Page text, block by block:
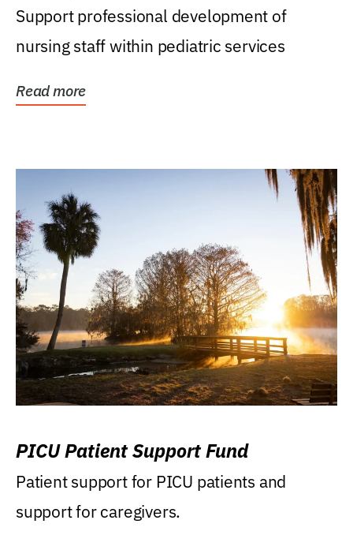
Support professional development of
nursing staff within pediatric services
Read more
PICU Patient Support Fund
Patient support for PICU patients and
support for caregivers.